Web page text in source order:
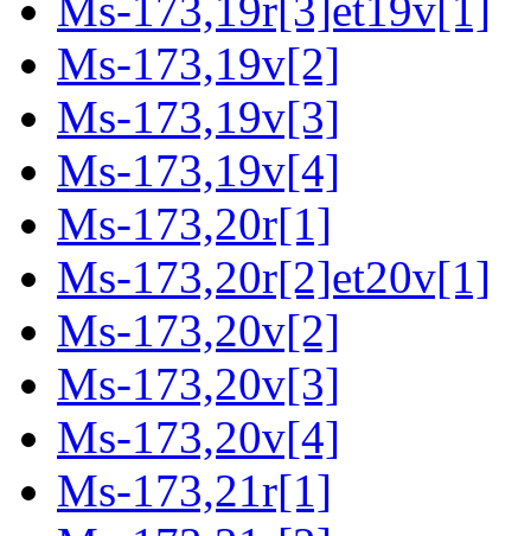
Ms-173,19r[3]et19v[1]
Ms-173,19v[2]
Ms-173,19v[3]
Ms-173,19v[4]
Ms-173,20r[1]
Ms-173,20r[2]et20v[1]
Ms-173,20v[2]
Ms-173,20v[3]
Ms-173,20v[4]
Ms-173,21r[1]